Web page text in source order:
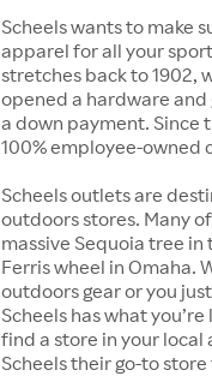
Scheels wants to make
apparel for all your
stretches back to 1902,
opened a hardware
a down payment. Since
100% employee-owned
Scheels outlets are
outdoors stores. Many
massive Sequoia tree
Ferris wheel in Omaha.
outdoors gear or you
Scheels has what
find a store in your local
Scheels their go-to